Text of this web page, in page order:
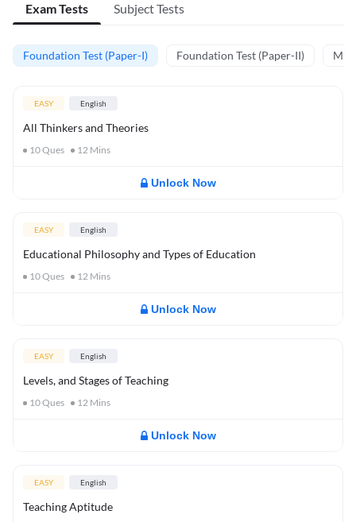
Exam Tests Subject Tests
Foundation Test (Paper-I) Foundation Test (Paper-II)
EASY English
All Thinkers and Theories
10Ques 12 Mins
Unlock Now
EASY English
Educational Philosophy and Types of Education
10Ques 12 Mins
Unlock Now
EASY English
Levels, and Stages of Teaching
10Ques 12 Mins
Unlock Now
EASY English
Teaching Aptitude